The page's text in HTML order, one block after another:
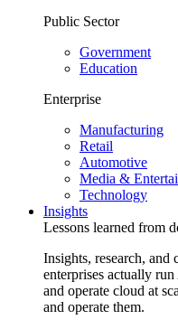
Public Sector
Government
Education
Enterprise
Manufacturing
Retail
Automotive
Media &
Technology
Insights
Lessons learned from
Insights, research, and
enterprises actually
and operate cloud at
and operate them.